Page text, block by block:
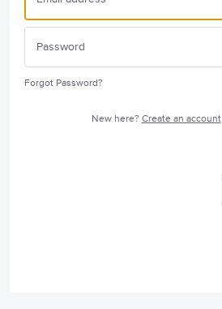
Forgot Password?
New here? Create an account